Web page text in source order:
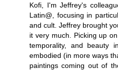
Kofi, I'm Jeffrey's
Latin@, focusing in
and cult. Jeffrey brought
it very much. Picking up
temporality, and beauty
embodied (in more ways
paintings coming out of